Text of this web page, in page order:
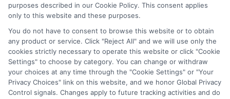
Privacy Policy
Terms
Your Privacy Choices
Privacy Request
Data Broker
Cookie Policy
Health Data Privacy
purposes described in our Cookie Policy. This consent applies
only to this website and these purposes.
You do not have to consent to browse this website or to obtain
any product or service. Click "Reject All" and we will use only the
cookies strictly necessary to operate this website or click "Cookie
Settings" to choose by category. You can change or withdraw
your choices at any time through the "Cookie Settings" or "Your
Privacy Choices" link on this website, and we honor Global Privacy
Control signals. Changes apply to future tracking activities and do